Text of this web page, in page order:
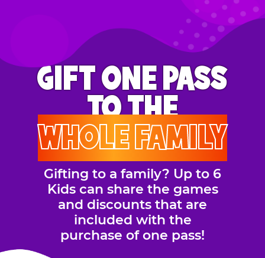
GIFT ONE PASS
TO THE
WHOLE FAMILY
Gifting to a family? Up to 6
Kids can share the games
and discounts that are
included with the
purchase of one pass!